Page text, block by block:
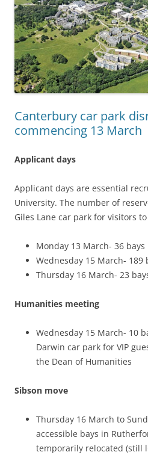
Canterbury car park
commencing 13 March
Applicant days
Applicant days are essential
University. The number of
Giles Lane car park for visitors
Monday 13 March- 36 bays
Wednesday 15 March- 189
Thursday 16 March- 23
Humanities meeting
Wednesday 15 March- 10
Darwin car park for VIP
the Dean of Humanities
Sibson move
Thursday 16 March to
accessible bays in
temporarily relocated (still